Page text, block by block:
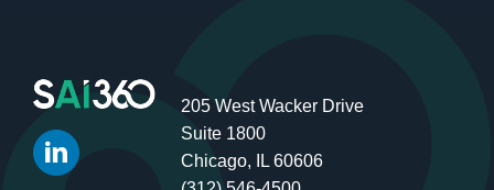
205 West Wacker Drive
Suite 1800
Chicago, IL 60606